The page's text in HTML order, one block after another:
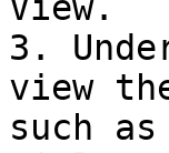
3.
view
such